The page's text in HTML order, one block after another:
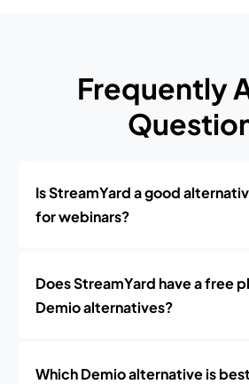
Frequently
Is StreamYard a good
for webinars?
Does StreamYard have a free
Demio alternatives?
Which Demio alternative is